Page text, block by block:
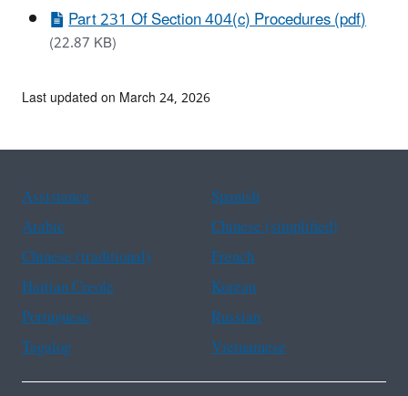
Part 231 Of Section 404(c) Procedures (pdf)
(22.87 KB)
Last updated on March 24, 2026
Assistance
Spanish
Arabic
Chinese (simplified)
Chinese (traditional)
French
Haitian Creole
Korean
Portuguese
Russian
Tagalog
Vietnamese